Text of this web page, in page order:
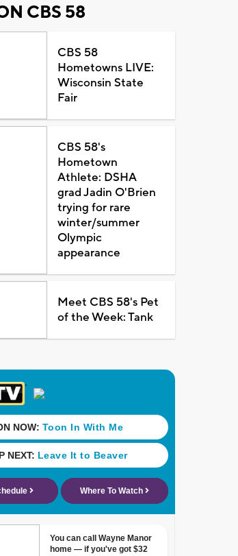
CBS 58
CBS 58
Hometowns LIVE:
Wisconsin State
Fair
CBS 58's
Hometown
Athlete: DSHA
grad Jadin O'Brien
trying for rare
winter/summer
Olympic
appearance
Meet CBS 58's Pet
of the Week: Tank